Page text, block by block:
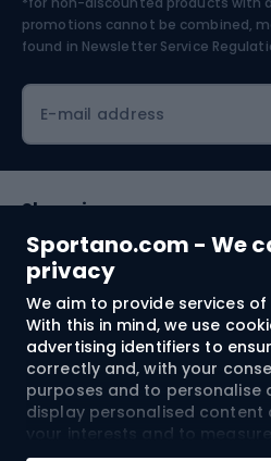
Sportano.com - We
privacy
We aim to provide services
With this in mind, we use
advertising identifiers to
correctly and, with your
purposes and to personalise
display personalised
your interests and to
Cookies and mobile
Skiing
promotions cannot be combined,
found in Newsletter Service
E-mail address
Shopping
Customer services
Terms and Conditions
About us